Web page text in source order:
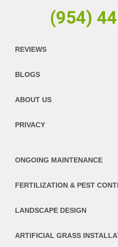
(954)
REVIEWS
BLOGS
ABOUT US
PRIVACY
ONGOING MAINTENANCE
FERTILIZATION & PEST
LANDSCAPE DESIGN
ARTIFICIAL GRASS